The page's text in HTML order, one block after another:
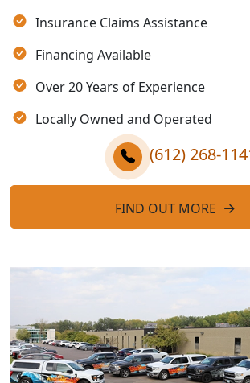
Insurance Claims Assistance
Financing Available
Over 20 Years of Experience
Locally Owned and Operated
(612) 268-
FIND OUT MORE